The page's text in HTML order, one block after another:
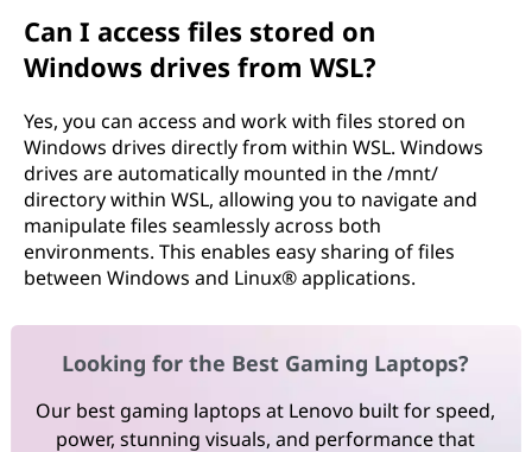
Can I access files stored on
Windows drives from WSL?
Yes, you can access and work with files stored on
Windows drives directly from within WSL. Windows
drives are automatically mounted in the /mnt/
directory within WSL, allowing you to navigate and
manipulate files seamlessly across both
environments. This enables easy sharing of files
between Windows and Linux® applications.
Looking for the Best Gaming Laptops?
Our best gaming laptops at Lenovo built for speed,
power, stunning visuals, and performance that